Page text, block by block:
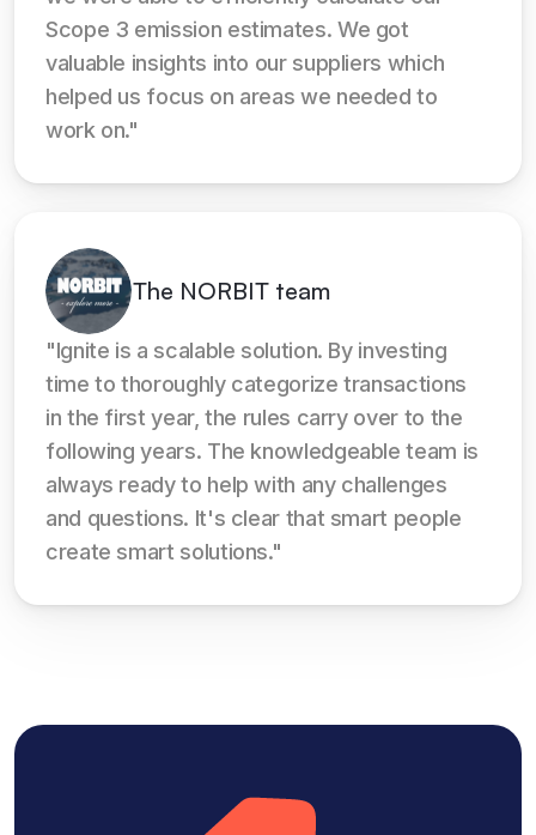
Scope 3 emission estimates. We got
valuable insights into our suppliers which
helped us focus on areas we needed to
work on."
The NORBIT team
"Ignite is a scalable solution. By investing
time to thoroughly categorize transactions
in the first year, the rules carry over to the
following years. The knowledgeable team is
always ready to help with any challenges
and questions. It's clear that smart people
create smart solutions."